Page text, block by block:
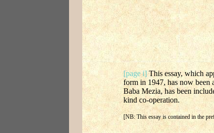
[page i]This essay, which
form in 1947, has now been
Baba Mezia, has been
kind co-operation.
[NB: This essay is contained in the